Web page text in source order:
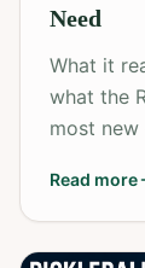
Need
What it
what the
most
Read more